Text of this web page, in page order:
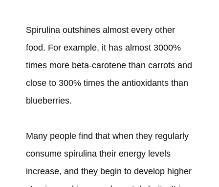
Spirulina outshines almost every other
food. For example, it has almost 3000%
times more beta-carotene than carrots and
close to 300% times the antioxidants than
blueberries.
Many people find that when they regularly
consume spirulina their energy levels
increase, and they begin to develop higher